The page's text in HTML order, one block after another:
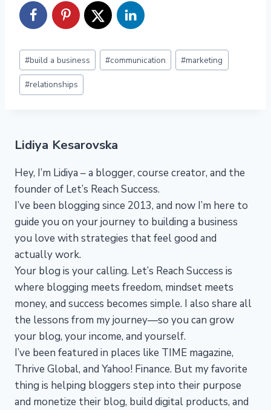
Post
Tags:
#build a business #communication #marketing
#relationships
Lidiya Kesarovska
Hey, I’m Lidiya – a blogger, course creator, and the
founder of Let’s Reach Success.
I’ve been blogging since 2013, and now I’m here to
guide you on your journey to building a business
you love with strategies that feel good and
actually work.
Your blog is your calling. Let’s Reach Success is
where blogging meets freedom, mindset meets
money, and success becomes simple. I also share all
the lessons from my journey—so you can grow
your blog, your income, and yourself.
I’ve been featured in places like TIME magazine,
Thrive Global, and Yahoo! Finance. But my favorite
thing is helping bloggers step into their purpose
and monetize their blog, build digital products, and